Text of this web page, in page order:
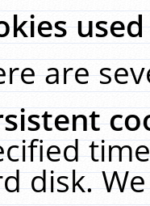
are
disk.